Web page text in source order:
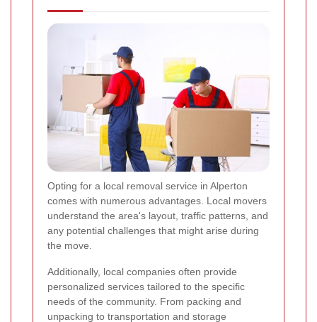
Opting for a local removal service in Alperton
comes with numerous advantages. Local movers
understand the area's layout, traffic patterns, and
any potential challenges that might arise during
the move.
Additionally, local companies often provide
personalized services tailored to the specific
needs of the community. From packing and
unpacking to transportation and storage